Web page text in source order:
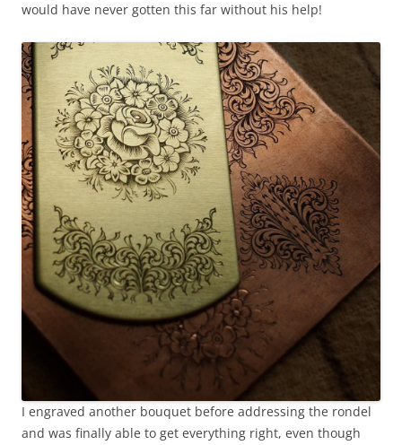
would have never gotten this far without his help!
I engraved another bouquet before addressing the rondel
and was finally able to get everything right, even though